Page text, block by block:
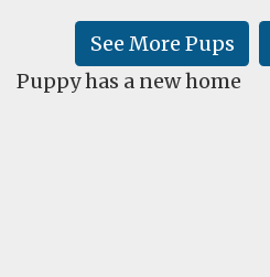
LEARN
See More Pups
Puppy has a new home